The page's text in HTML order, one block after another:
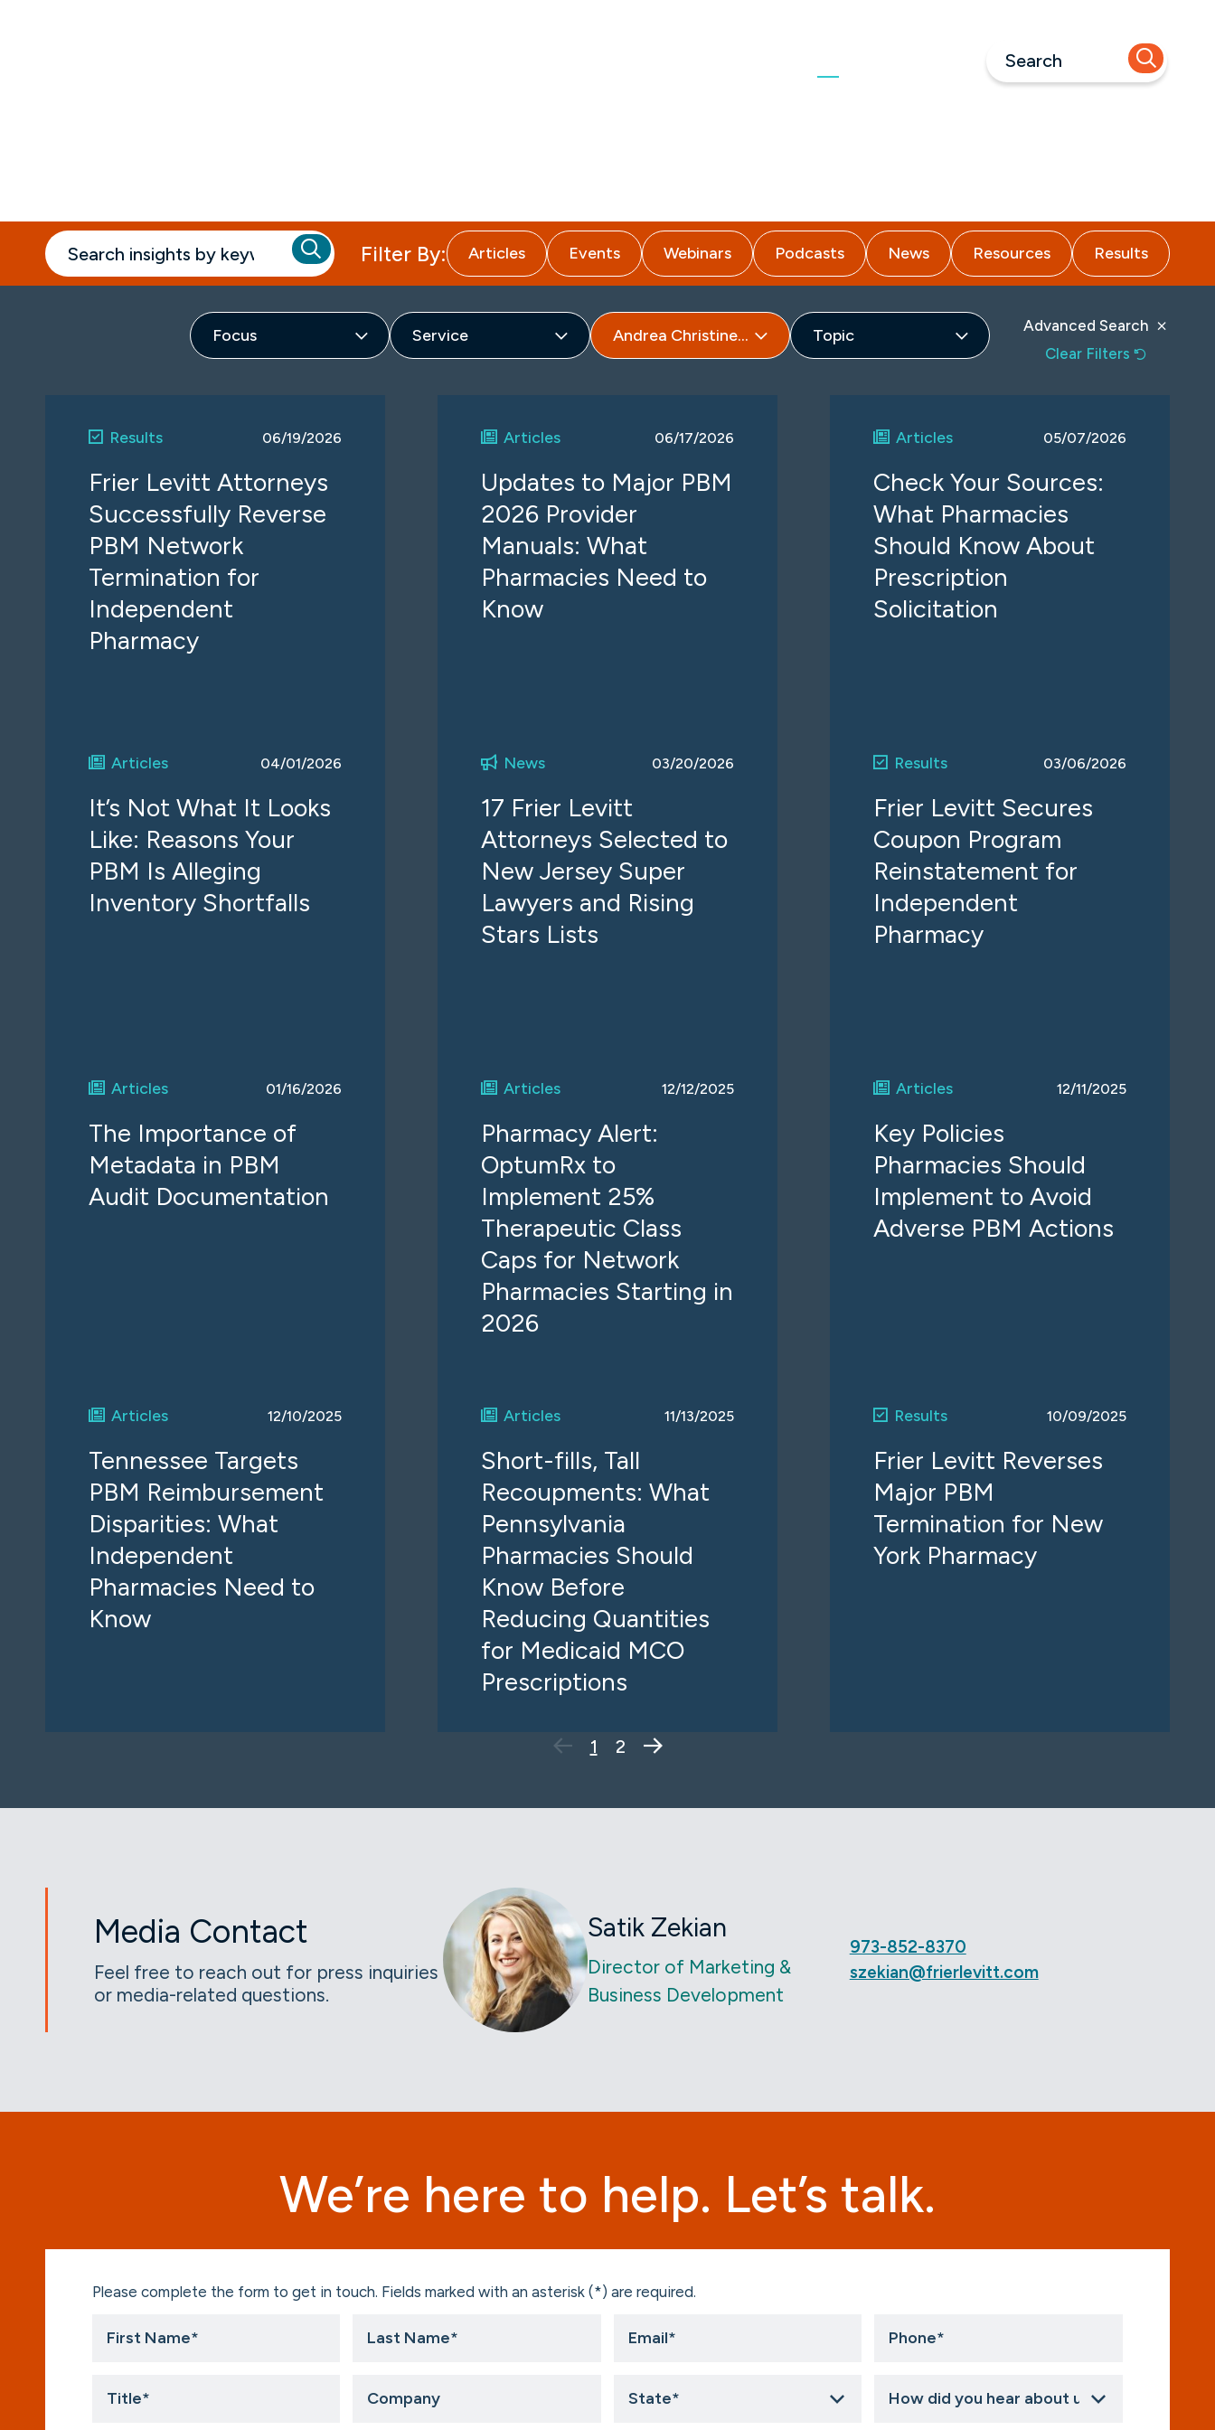
Filter By: Articles Events Webinars Podcasts News Resources Results
Advanced Search
Clear Filters
Focus Service Andrea Christine Hageman Topic
Results 06/19/2026
Frier Levitt Attorneys
Successfully Reverse
PBM Network
Termination for
Independent
Pharmacy
Articles 06/17/2026
Updates to Major PBM
2026 Provider
Manuals: What
Pharmacies Need to
Know
Articles 05/07/2026
Check Your Sources:
What Pharmacies
Should Know About
Prescription
Solicitation
Articles 04/01/2026
It’s Not What It Looks
Like: Reasons Your
PBM Is Alleging
Inventory Shortfalls
News 03/20/2026
17 Frier Levitt
Attorneys Selected to
New Jersey Super
Lawyers and Rising
Stars Lists
Results 03/06/2026
Frier Levitt Secures
Coupon Program
Reinstatement for
Independent
Pharmacy
Articles 01/16/2026
The Importance of
Metadata in PBM
Audit Documentation
Articles 12/12/2025
Pharmacy Alert:
OptumRx to
Implement 25%
Therapeutic Class
Caps for Network
Pharmacies Starting in
2026
Articles 12/11/2025
Key Policies
Pharmacies Should
Implement to Avoid
Adverse PBM Actions
Articles 12/10/2025
Tennessee Targets
PBM Reimbursement
Disparities: What
Independent
Pharmacies Need to
Know
Articles 11/13/2025
Short-fills, Tall
Recoupments: What
Pennsylvania
Pharmacies Should
Know Before
Reducing Quantities
for Medicaid MCO
Prescriptions
Results 10/09/2025
Frier Levitt Reverses
Major PBM
Termination for New
York Pharmacy
1 2 Next Page
Media Contact
Feel free to reach out for press inquiries
or media-related questions.
Satik Zekian
Director of Marketing &
Business Development
973-852-8370
szekian@frierlevitt.com
We’re here to help. Let’s talk.
Please complete the form to get in touch. Fields marked with an asterisk (*) are required.
Name *
Name*
did